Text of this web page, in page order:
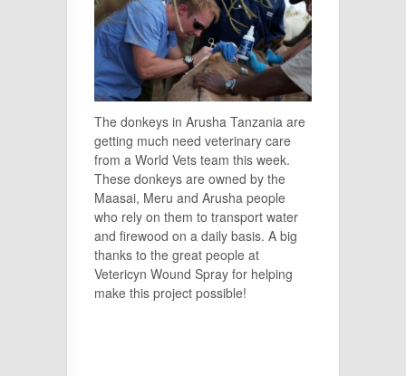
The donkeys in Arusha Tanzania are
getting much need veterinary care
from a World Vets team this week.
These donkeys are owned by the
Maasai, Meru and Arusha people
who rely on them to transport water
and firewood on a daily basis. A big
thanks to the great people at
Vetericyn Wound Spray for helping
make this project possible!